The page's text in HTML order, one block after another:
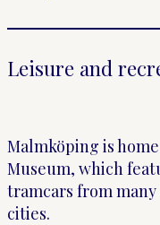
Leisure and
Malmköping is
Museum, which
tramcars from
cities.